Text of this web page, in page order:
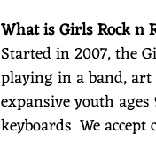
What is Girls Rock n
Started in 2007, the
playing in a band,
expansive youth
keyboards. We